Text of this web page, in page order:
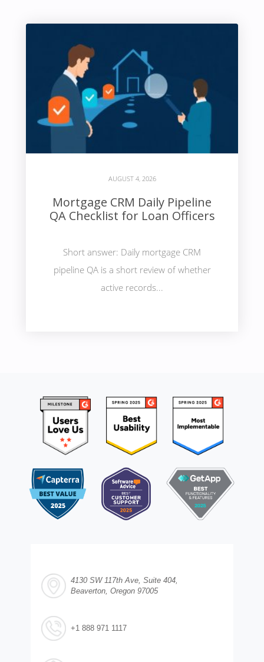
AUGUST 4, 2026
Mortgage CRM Daily Pipeline
QA Checklist for Loan Officers
Short answer: Daily mortgage CRM
pipeline QA is a short review of whether
active records...
4130 SW 117th Ave, Suite 404,
Beaverton, Oregon 97005
+1 888 971 1117